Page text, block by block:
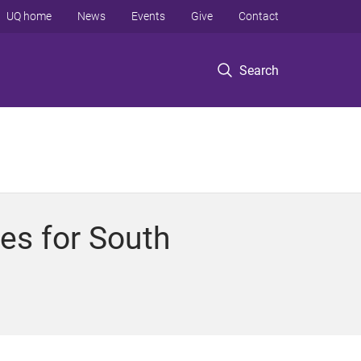
Search
UQ home News Events Give Contact
for South